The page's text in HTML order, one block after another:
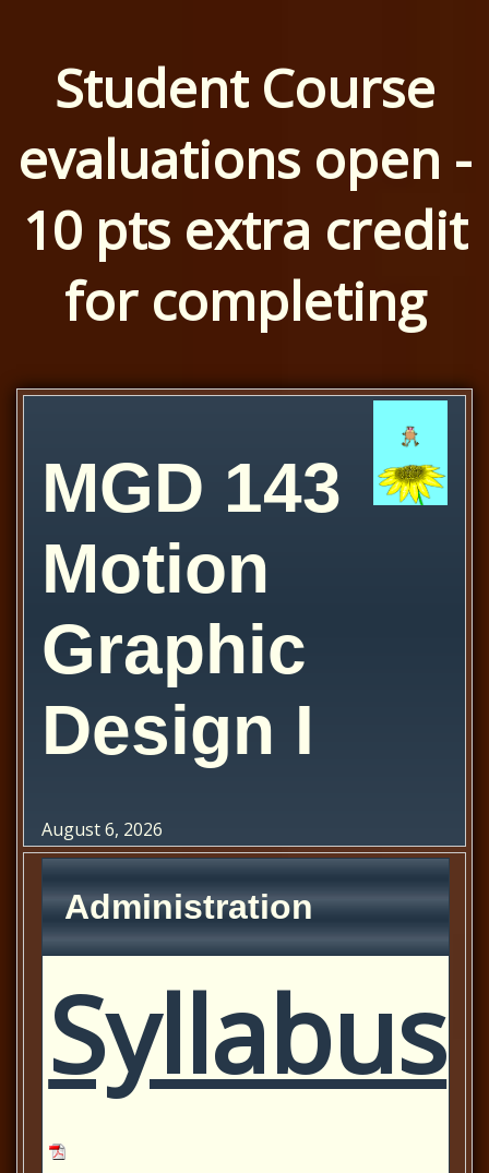
Student Course
evaluations open -
10 pts extra credit
for completing
MGD 143
Motion
Graphic
Design I
August 6, 2026
Administration
Syllabus